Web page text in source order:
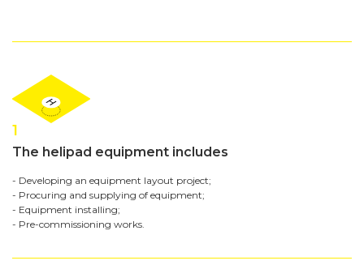
1
The helipad equipment includes
- Developing an equipment layout project;
- Procuring and supplying of equipment;
- Equipment installing;
- Pre-commissioning works.